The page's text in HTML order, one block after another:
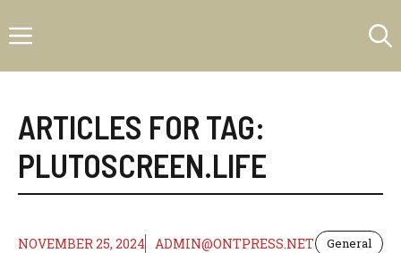
to
Menu
ARTICLES FOR TAG:
PLUTOSCREEN.LIFE
NOVEMBER 25, 2024 ADMIN@ONTPRESS.NET General